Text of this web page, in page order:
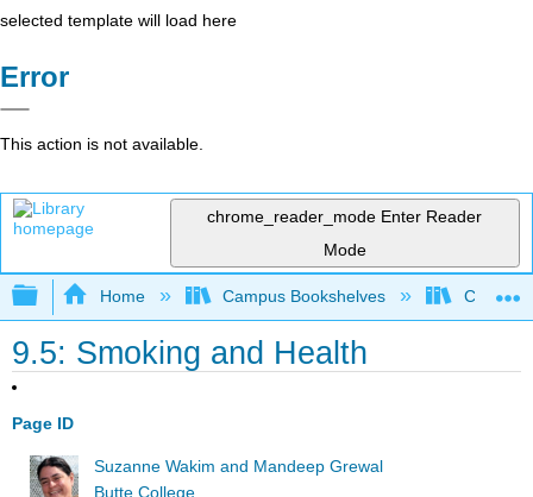
selected template will load here
Error
This action is not available.
chrome_reader_mode Enter Reader
Mode
Expand/collapse global hierarchy
Home Campus Bookshelves
9.5: Smoking and Health
Page ID
Suzanne Wakim and Mandeep Grewal
Butte College